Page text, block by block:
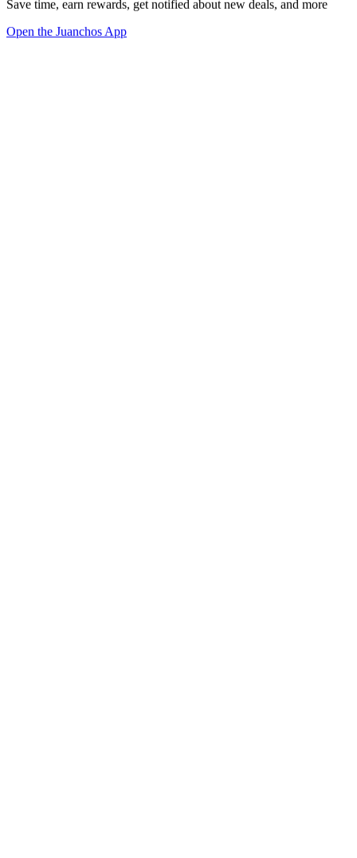
Save time, earn rewards, get notified about new deals, and more
Open the Juanchos App